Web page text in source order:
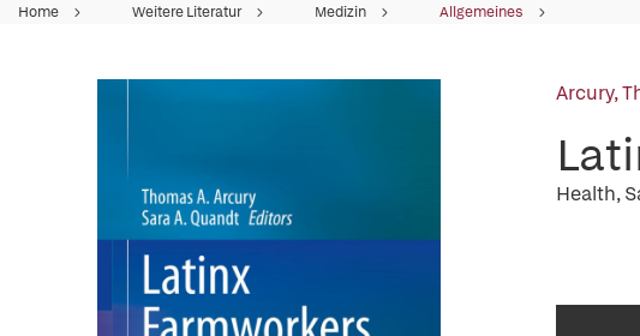
Home Weitere Literatur Medizin Allgemeines
Arcury,
Health,